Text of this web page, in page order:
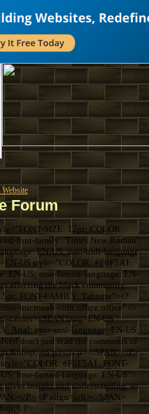
Forum
SIZE: 12pt; COLOR:
font-family: 'Times New Roman';
EN-US; mso-bidi-language:
US style="COLOR: #F0F5A1;
EN-US; mso-fareast-language: EN-
affecting the black community.
FONT-FAMILY: Tahoma"><?
microsoft-com:office:office" />
lang=EN-US
Arial; mso-ansi-language: EN-US;
don't just read the comments of
<o:p></o:p></SPAN></P>
#F0F5A1; FONT-
mso-fareast-language: EN-US">
insight and understanding, so
P> <P align=left></SPAN>
P>